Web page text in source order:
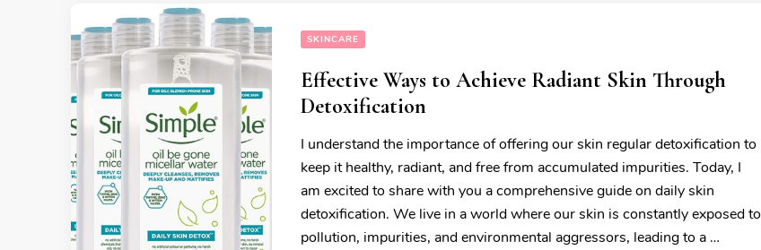
SKINCARE
Effective Ways to Achieve Radiant Skin Through
Detoxification
I understand the importance of offering our skin regular detoxification to
keep it healthy, radiant, and free from accumulated impurities. Today, I
am excited to share with you a comprehensive guide on daily skin
detoxification. We live in a world where our skin is constantly exposed to
pollution, impurities, and environmental aggressors, leading to a …